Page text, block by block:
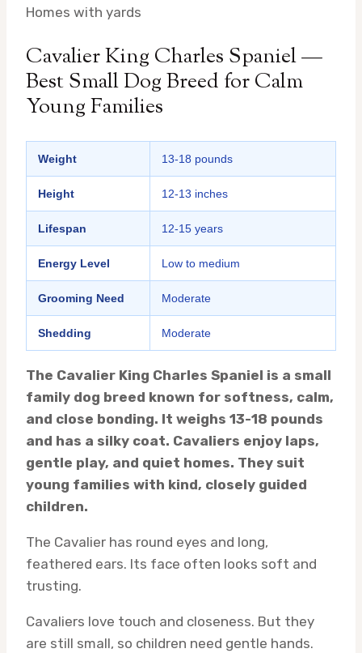
Homes with yards
Cavalier King Charles Spaniel —
Best Small Dog Breed for Calm
Young Families
Weight 13-18 pounds
Height 12-13 inches
Lifespan 12-15 years
Energy Level Low to medium
Grooming Need Moderate
Shedding Moderate
The Cavalier King Charles Spaniel is a small
family dog breed known for softness, calm,
and close bonding. It weighs 13-18 pounds
and has a silky coat. Cavaliers enjoy laps,
gentle play, and quiet homes. They suit
young families with kind, closely guided
children.
The Cavalier has round eyes and long,
feathered ears. Its face often looks soft and
trusting.
Cavaliers love touch and closeness. But they
are still small, so children need gentle hands.